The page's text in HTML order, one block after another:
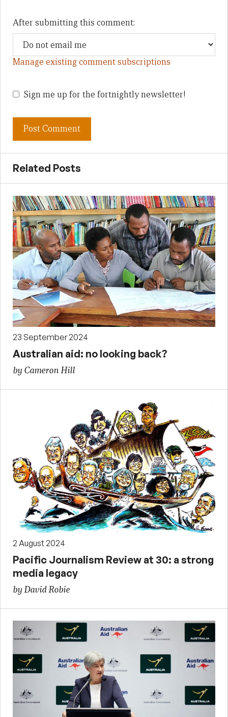
After submitting this comment:
Manage existing comment subscriptions
Sign me up for the fortnightly newsletter!
Related Posts
23 September 2024
Australian aid: no looking back?
by Cameron Hill
2 August 2024
Pacific Journalism Review at 30: a strong
media legacy
by David Robie